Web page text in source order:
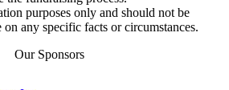
purposes only and should not be
on any specific facts or circumstances.
Our Sponsors